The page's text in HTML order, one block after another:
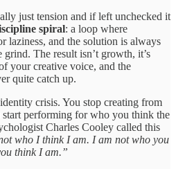
just tension and if left unchecked it
spiral: a loop where
laziness, and the solution is always
The result isn’t growth, it’s
your creative voice, and the
quite catch up.
crisis. You stop creating from
performing for who you think the
Charles Cooley called this
who I think I am. I am not who you
think I am.”